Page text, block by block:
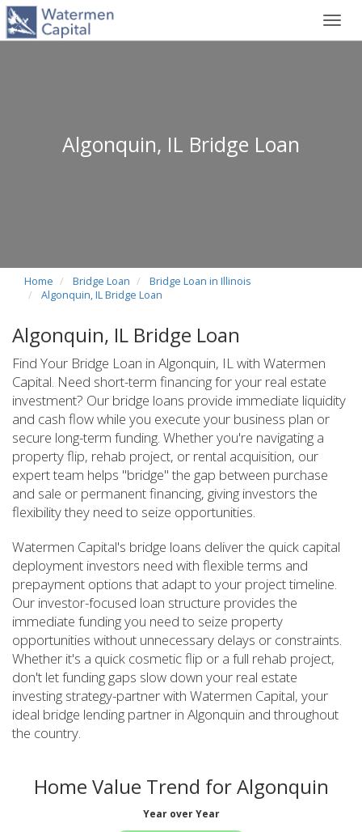
Algonquin, IL Bridge Loan
Home Bridge Loan
Bridge Loan in Illinois
Algonquin, IL Bridge Loan
Algonquin, IL Bridge Loan
Find Your Bridge Loan in Algonquin, IL with Watermen
Capital. Need short-term financing for your real estate
investment? Our bridge loans provide immediate liquidity
and cash flow while you execute your business plan or
secure long-term funding. Whether you're navigating a
property flip, rehab project, or rental acquisition, our
expert team helps "bridge" the gap between purchase
and sale or permanent financing, giving investors the
flexibility they need to seize opportunities.
Watermen Capital's bridge loans deliver the quick capital
deployment investors need with flexible terms and
prepayment options that adapt to your project timeline.
Our investor-focused loan structure provides the
immediate funding you need to seize property
opportunities without unnecessary delays or constraints.
Whether it's a quick cosmetic flip or a full rehab project,
don't let funding gaps slow down your real estate
investing strategy-partner with Watermen Capital, your
ideal bridge lending partner in Algonquin and throughout
the country.
Home Value Trend for Algonquin
Year over Year